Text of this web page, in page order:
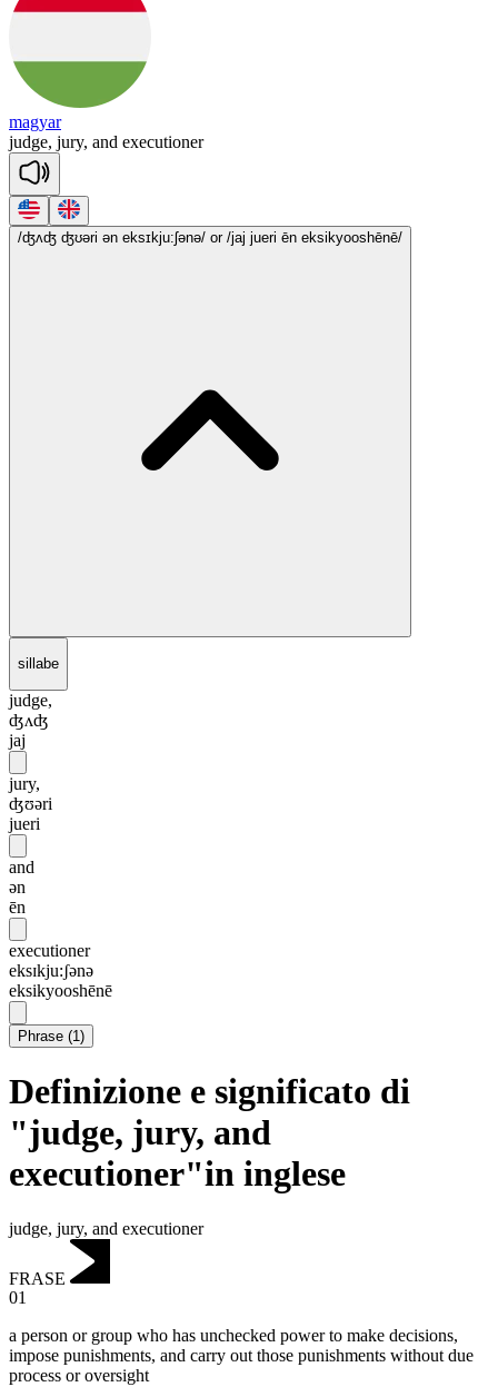
magyar
judge, jury, and executioner
/ʤʌʤ ʤʊəri ən eksɪkju:ʃənə/ or /jaj jueri ēn eksikyooshēnē/
sillabe
judge,
ʤʌʤ
jaj
jury,
ʤʊəri
jueri
and
ən
ēn
executioner
eksɪkju:ʃənə
eksikyooshēnē
Phrase (1)
Definizione e significato di
"judge, jury, and
executioner"in inglese
judge, jury, and executioner
FRASE
01
a person or group who has unchecked power to make decisions,
impose punishments, and carry out those punishments without due
process or oversight